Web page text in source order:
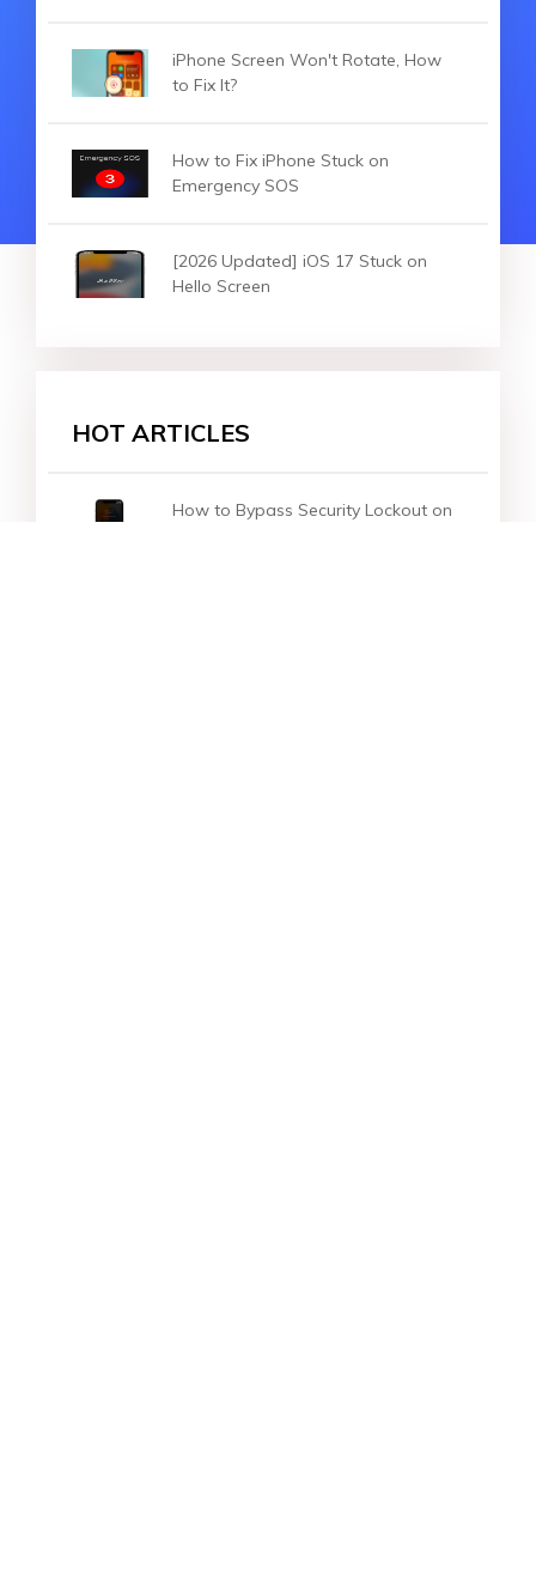
iPhone Screen Won't Rotate, How
to Fix It?
How to Fix iPhone Stuck on
Emergency SOS
[2026 Updated] iOS 17 Stuck on
Hello Screen
HOT ARTICLES
How to Bypass Security Lockout on